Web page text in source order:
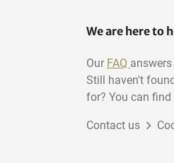
We are here to
Our FAQ
Still haven't
for? You can
Contact us